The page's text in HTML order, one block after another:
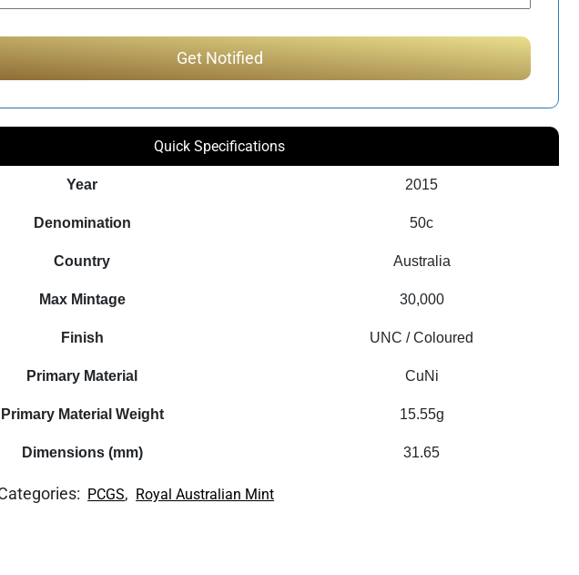
Quick Specifications
Year 2015
Denomination 50c
Country Australia
Max Mintage 30,000
Finish UNC / Coloured
Primary Material CuNi
Primary Material Weight 15.55g
Dimensions (mm) 31.65
PCGS, Royal Australian Mint